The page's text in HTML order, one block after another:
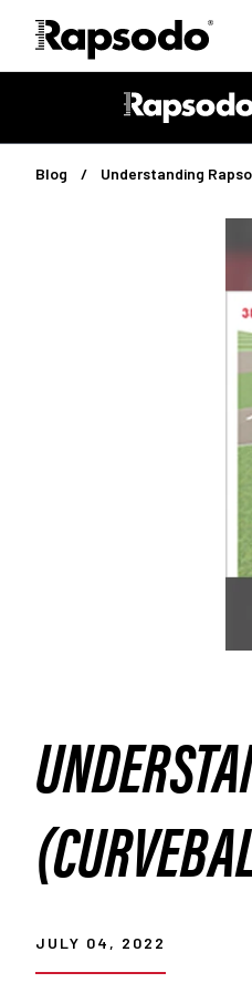
Blog Understanding
JULY 04, 2022